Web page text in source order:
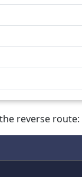
reverse route: